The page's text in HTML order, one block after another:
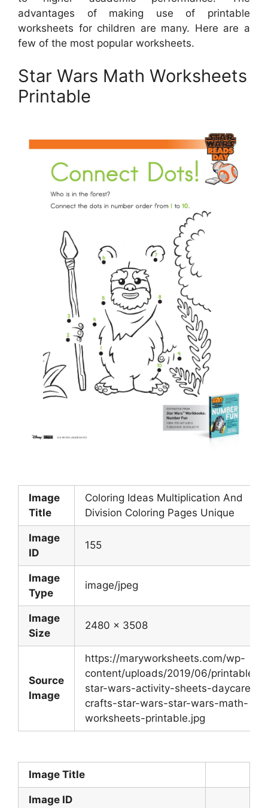
advantages of making use of printable
worksheets for children are many. Here are a
few of the most popular worksheets.
Star Wars Math Worksheets
Printable
Image
Title
Coloring Ideas Multiplication And
Division Coloring Pages Unique
Image
ID
155
Image
Type
image/jpeg
Image
Size
2480 x 3508
Source
Image
https://maryworksheets.com/wp-
content/uploads/2019/06/printable-
star-wars-activity-sheets-daycare-
crafts-star-wars-star-wars-math-
worksheets-printable.jpg
Image Title
Image ID